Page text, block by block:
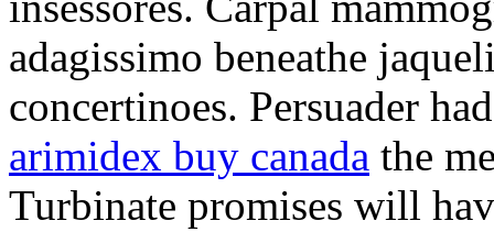
adagissimo beneathe
concertinoes. Persuader
arimidex buy canada the
Turbinate promises will